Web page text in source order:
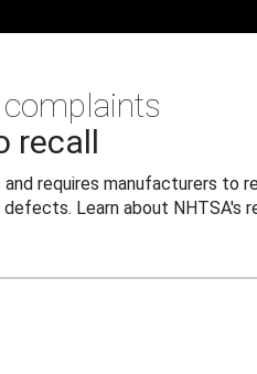
recall
requires manufacturers to
Learn about NHTSA's